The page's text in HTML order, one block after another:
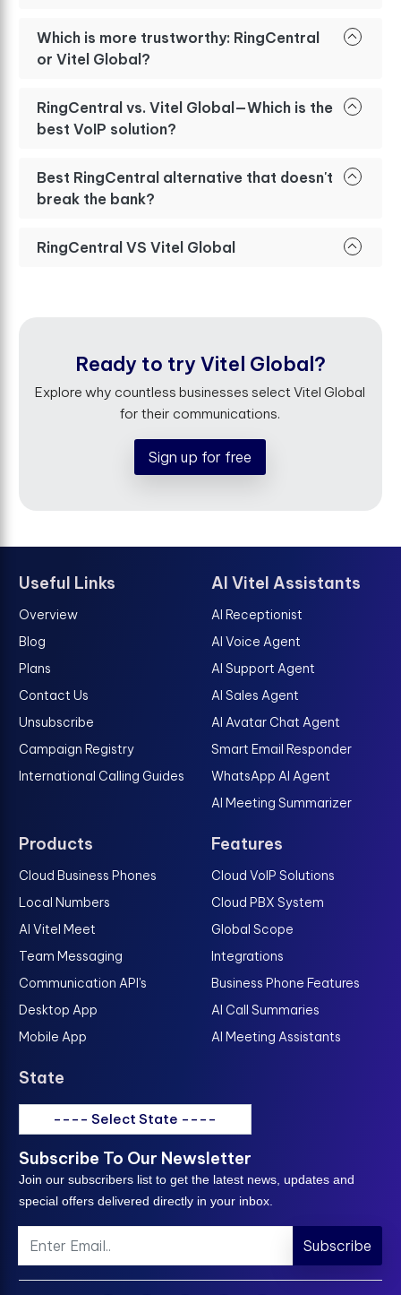
Which is more trustworthy: RingCentral
or Vitel Global?
RingCentral vs. Vitel Global—Which is the
best VoIP solution?
Best RingCentral alternative that doesn't
break the bank?
RingCentral VS Vitel Global
Ready to try Vitel Global?
Explore why countless businesses select Vitel Global
for their communications.
Sign up for free
Useful Links
Overview
Blog
Plans
Contact Us
Unsubscribe
Campaign Registry
International Calling Guides
AI Vitel Assistants
AI Receptionist
AI Voice Agent
AI Support Agent
AI Sales Agent
AI Avatar Chat Agent
Smart Email Responder
WhatsApp AI Agent
AI Meeting Summarizer
Products
Cloud Business Phones
Local Numbers
AI Vitel Meet
Team Messaging
Communication API's
Desktop App
Mobile App
Features
Cloud VoIP Solutions
Cloud PBX System
Global Scope
Integrations
Business Phone Features
AI Call Summaries
AI Meeting Assistants
State
---- Select State ----
Subscribe To Our Newsletter
Join our subscribers list to get the latest news, updates and
special offers delivered directly in your inbox.
Subscribe